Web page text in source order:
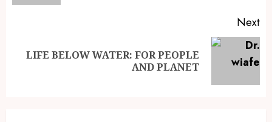
Next
LIFE BELOW WATER: FOR PEOPLE
AND PLANET